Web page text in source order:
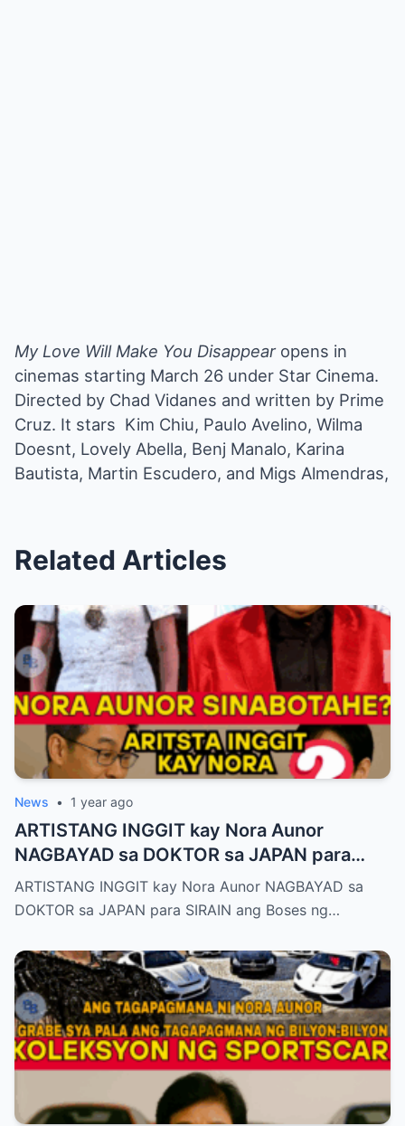
My Love Will Make You Disappearopens in
cinemas starting March 26 under Star Cinema.
Directed by Chad Vidanes and written by Prime
Cruz. It stars Kim Chiu, Paulo Avelino, Wilma
Doesnt, Lovely Abella, Benj Manalo, Karina
Bautista, Martin Escudero, and Migs Almendras,
Related Articles
News • 1 year ago
ARTISTANG INGGIT kay Nora Aunor
NAGBAYAD sa DOKTOR sa JAPAN para
SIRAIN boses ni Nora Aunor!
ARTISTANG INGGIT kay Nora Aunor NAGBAYAD sa
DOKTOR sa JAPAN para SIRAIN ang Boses ng…